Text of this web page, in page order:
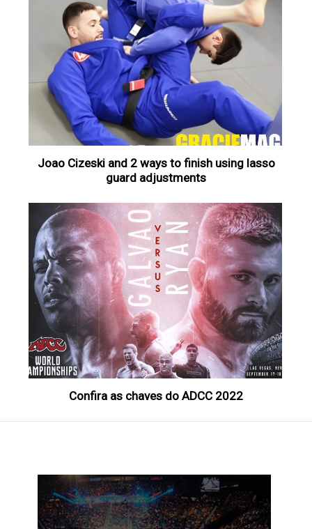
Joao Cizeski and 2 ways to finish using lasso
guard adjustments
Confira as chaves do ADCC 2022